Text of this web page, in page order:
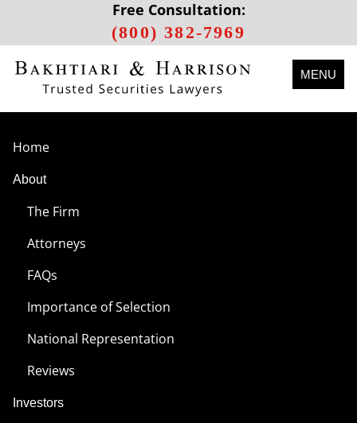
Free Consultation:
(800) 382-7969
MENU
Home
About
The Firm
Attorneys
FAQs
Importance of Selection
National Representation
Reviews
Investors